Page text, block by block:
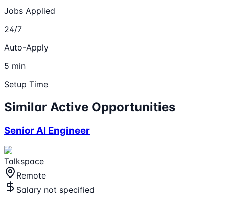
Jobs Applied
24/7
Auto-Apply
5 min
Setup Time
Similar Active Opportunities
Senior AI Engineer
Talkspace
Remote
Salary not specified